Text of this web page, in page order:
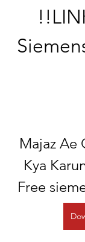
Majaz Ae
Kya
Free